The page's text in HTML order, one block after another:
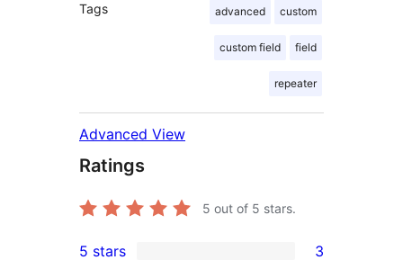
Tags advanced custom
custom field field
repeater
Advanced View
Ratings
5 out of 5 stars.
5 stars 3